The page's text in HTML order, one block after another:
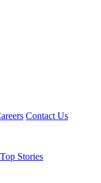
Contact Us
Top Stories